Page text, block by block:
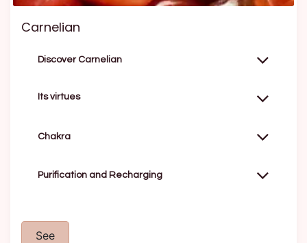
Carnelian
Discover Carnelian
Its virtues
Chakra
Purification and Recharging
See